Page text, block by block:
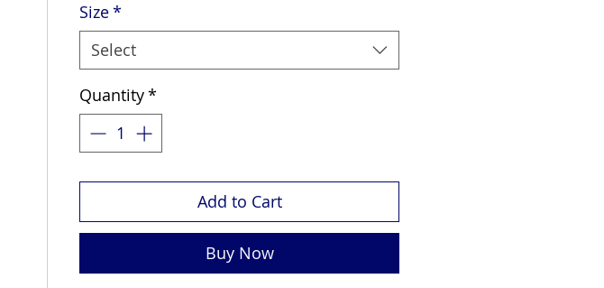
Size*
Select
Quantity*
Add to Cart
Buy Now